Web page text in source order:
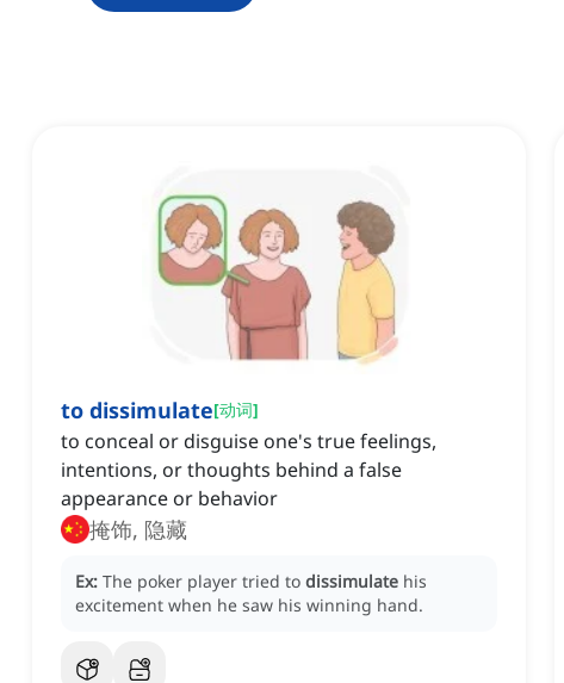
to dissimulate[动词]
to conceal or disguise one's true feelings,
intentions, or thoughts behind a false
appearance or behavior
掩饰, 隐藏
Ex: The poker player tried to dissimulate his
excitement when he saw his winning hand.